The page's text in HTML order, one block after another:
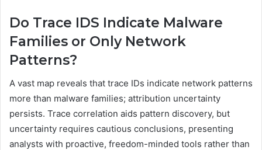
Do Trace IDS Indicate Malware
Families or Only Network
Patterns?
A vast map reveals that trace IDs indicate network patterns
more than malware families; attribution uncertainty
persists. Trace correlation aids pattern discovery, but
uncertainty requires cautious conclusions, presenting
analysts with proactive, freedom-minded tools rather than